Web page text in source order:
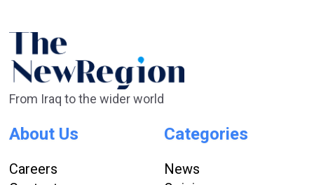
From Iraq to the wider world
About Us
Careers
Categories
News